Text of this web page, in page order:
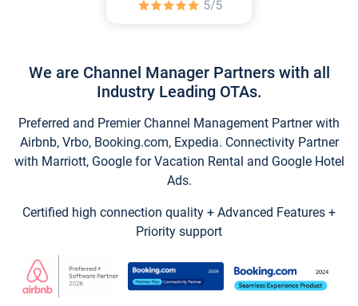
We are Channel Manager Partners with all
Industry Leading OTAs.
Preferred and Premier Channel Management Partner with
Airbnb, Vrbo, Booking.com, Expedia. Connectivity Partner
with Marriott, Google for Vacation Rental and Google Hotel
Ads.
Certified high connection quality + Advanced Features +
Priority support